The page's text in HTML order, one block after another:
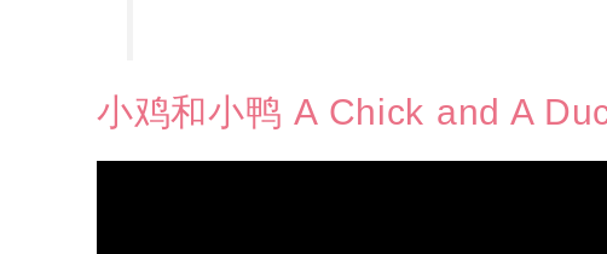
小鸡和小鸭 A Chick and A